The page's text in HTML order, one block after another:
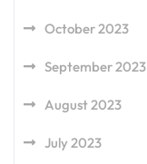
October 2023
September 2023
August 2023
July 2023